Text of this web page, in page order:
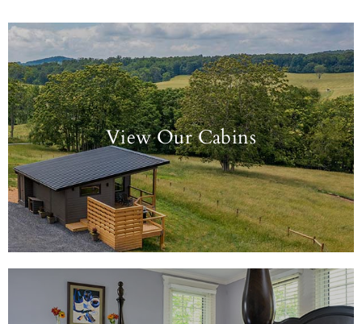
View Our Cabins